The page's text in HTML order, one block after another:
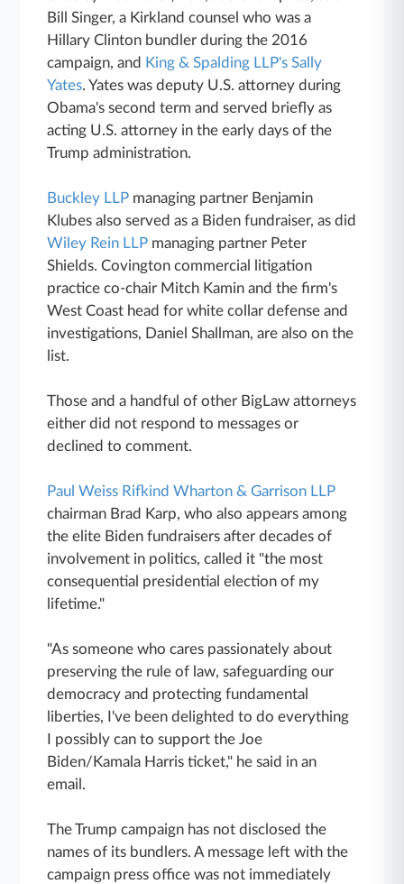
Bill Singer, a Kirkland counsel who was a
Hillary Clinton bundler during the 2016
campaign, and King & Spalding LLP's Sally
Yates. Yates was deputy U.S. attorney during
Obama's second term and served briefly as
acting U.S. attorney in the early days of the
Trump administration.
Buckley LLP managing partner Benjamin
Klubes also served as a Biden fundraiser, as did
Wiley Rein LLP managing partner Peter
Shields. Covington commercial litigation
practice co-chair Mitch Kamin and the firm's
West Coast head for white collar defense and
investigations, Daniel Shallman, are also on the
list.
Those and a handful of other BigLaw attorneys
either did not respond to messages or
declined to comment.
Paul Weiss Rifkind Wharton & Garrison LLP
chairman Brad Karp, who also appears among
the elite Biden fundraisers after decades of
involvement in politics, called it "the most
consequential presidential election of my
lifetime."
"As someone who cares passionately about
preserving the rule of law, safeguarding our
democracy and protecting fundamental
liberties, I've been delighted to do everything
I possibly can to support the Joe
Biden/Kamala Harris ticket," he said in an
email.
The Trump campaign has not disclosed the
names of its bundlers. A message left with the
campaign press office was not immediately